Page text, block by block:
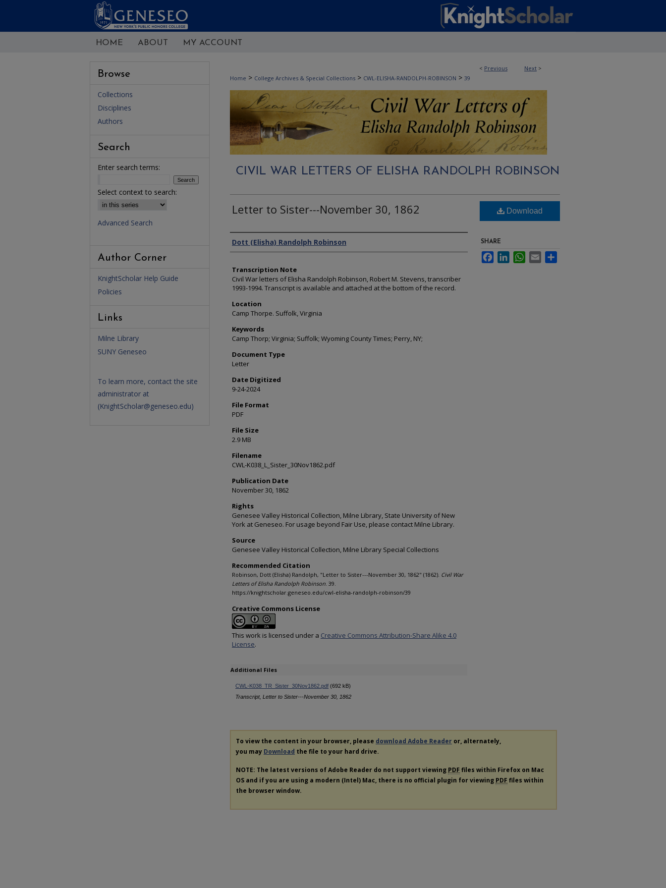
HOME ABOUT MY ACCOUNT
< Previous Next >
Home > College Archives & Special Collections > CWL-ELISHA-RANDOLPH-ROBINSON > 39
CIVIL WAR LETTERS OF ELISHA RANDOLPH ROBINSON
Letter to Sister---November 30, 1862
Authors
Dott (Elisha) Randolph Robinson
Transcription Note
Civil War letters of Elisha Randolph Robinson, Robert M. Stevens, transcriber
1993-1994. Transcript is available and attached at the bottom of the record.
Location
Camp Thorpe. Suffolk, Virginia
Keywords
Camp Thorp; Virginia; Suffolk; Wyoming County Times; Perry, NY;
Document Type
Letter
Date Digitized
9-24-2024
File Format
PDF
File Size
2.9 MB
Filename
CWL-K038_L_Sister_30Nov1862.pdf
Publication Date
November 30, 1862
Rights
Genesee Valley Historical Collection, Milne Library, State University of New
York at Geneseo. For usage beyond Fair Use, please contact Milne Library.
Source
Genesee Valley Historical Collection, Milne Library Special Collections
Recommended Citation
Robinson, Dott (Elisha) Randolph, "Letter to Sister---November 30, 1862" (1862). Civil War
Letters of Elisha Randolph Robinson . 39.
https://knightscholar.geneseo.edu/cwl-elisha-randolph-robinson/39
Creative Commons License
This work is licensed under a Creative Commons Attribution-Share Alike 4.0
License.
Additional Files
CWL-K038_TR_Sister_30Nov1862.pdf (692 kB)
Transcript, Letter to Sister---November 30, 1862
Download
SHARE
FacebookLinkedInWhatsApp
Email
To view the content in your browser, please download Adobe Reader or, alternately,
you may Download the file to your hard drive.
NOTE: The latest versions of Adobe Reader do not support viewing PDF files within Firefox on Mac
OS and if you are using a modern (Intel) Mac, there is no official plugin for viewing PDF files within
the browser window.
Browse
Collections
Disciplines
Authors
Search
Enter search terms:
Select context to search:
Advanced Search
Author Corner
KnightScholar Help Guide
Policies
Links
Milne Library
SUNY Geneseo
To learn more, contact the site
administrator at
(KnightScholar@geneseo.edu)